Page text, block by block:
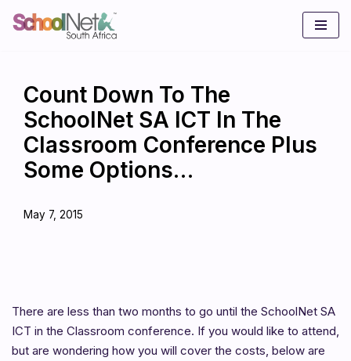
Count Down To The
SchoolNet SA ICT In The
Classroom Conference Plus
Some Options…
May 7, 2015
There are less than two months to go until the SchoolNet SA
ICT in the Classroom conference. If you would like to attend,
but are wondering how you will cover the costs, below are